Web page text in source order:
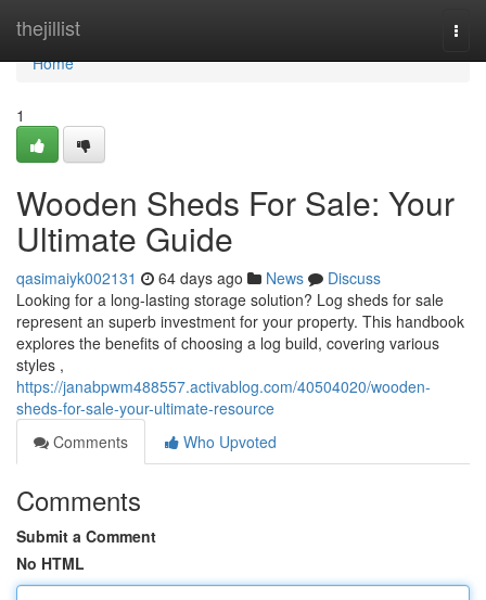
thejillist
Home
Home
1
Wooden Sheds For Sale: Your
Ultimate Guide
qasimaiyk002131 64 days ago News
Discuss
Looking for a long-lasting storage solution? Log sheds for sale
represent an superb investment for your property. This handbook
explores the benefits of choosing a log build, covering various
styles ,
https://janabpwm488557.activablog.com/40504020/wooden-
sheds-for-sale-your-ultimate-resource
Comments
Who Upvoted
Comments
Submit a Comment
No HTML